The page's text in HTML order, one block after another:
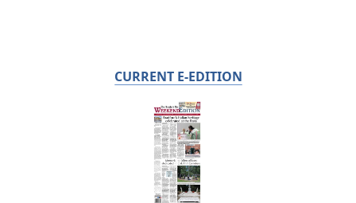
CURRENT E-EDITION